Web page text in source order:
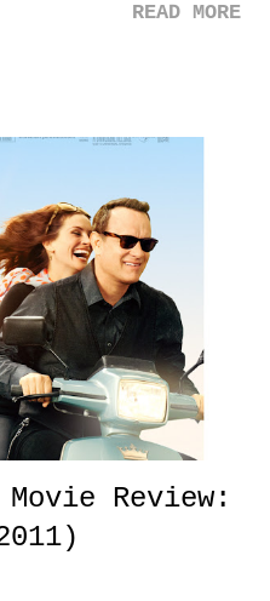
protesting might be the most
in rural State College, PA. In
mantle, similar to most of the
picture of our family, Jesus Ch...
READ MORE
Movie Review: